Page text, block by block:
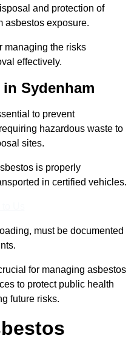
and protection of
asbestos exposure.
managing the risks
effectively.
Sydenham
to prevent
hazardous waste to
sites.
is properly
in certified vehicles.
must be documented
for managing asbestos
to protect public health
future risks.